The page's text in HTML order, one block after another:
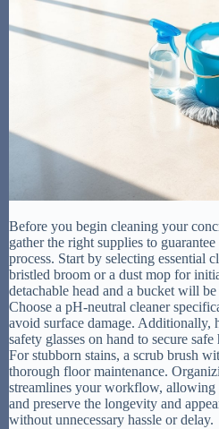
Before you begin cleaning your
gather the right supplies to
process. Start by selecting essential
bristled broom or a dust mop for
detachable head and a bucket will
Choose a pH-neutral cleaner
avoid surface damage. Additionally,
safety glasses on hand to secure
For stubborn stains, a scrub brush
thorough floor maintenance.
streamlines your workflow,
and preserve the longevity and
without unnecessary hassle or delay.